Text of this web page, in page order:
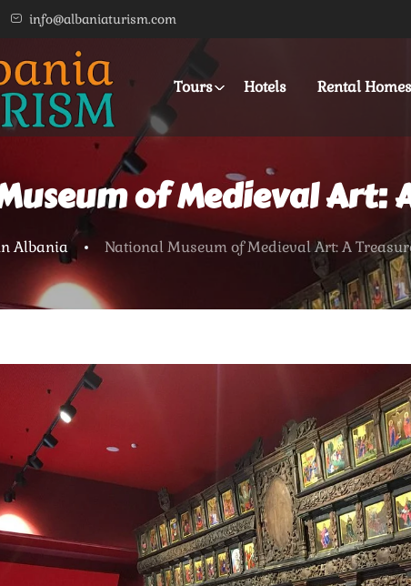
info@albaniaturism.com
Tours Hotels Rental Homes
of Medieval Art:
Albania National Museum of Medieval Art: A